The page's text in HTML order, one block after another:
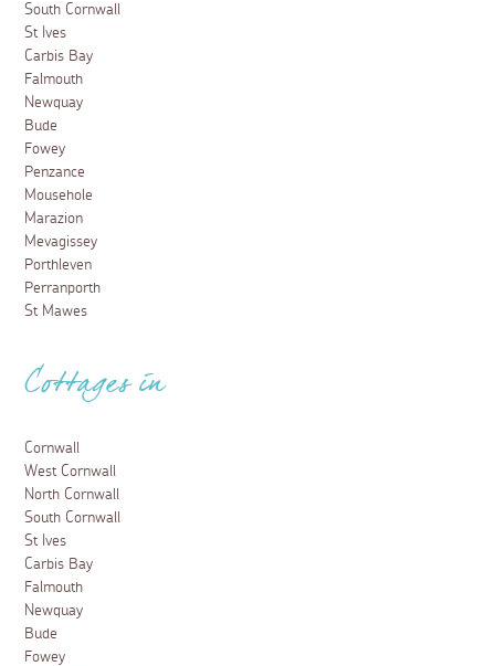
South Cornwall
St Ives
Carbis Bay
Falmouth
Newquay
Bude
Fowey
Penzance
Mousehole
Marazion
Mevagissey
Porthleven
Perranporth
St Mawes
Cottages in
Cornwall
West Cornwall
North Cornwall
South Cornwall
St Ives
Carbis Bay
Falmouth
Newquay
Bude
Fowey